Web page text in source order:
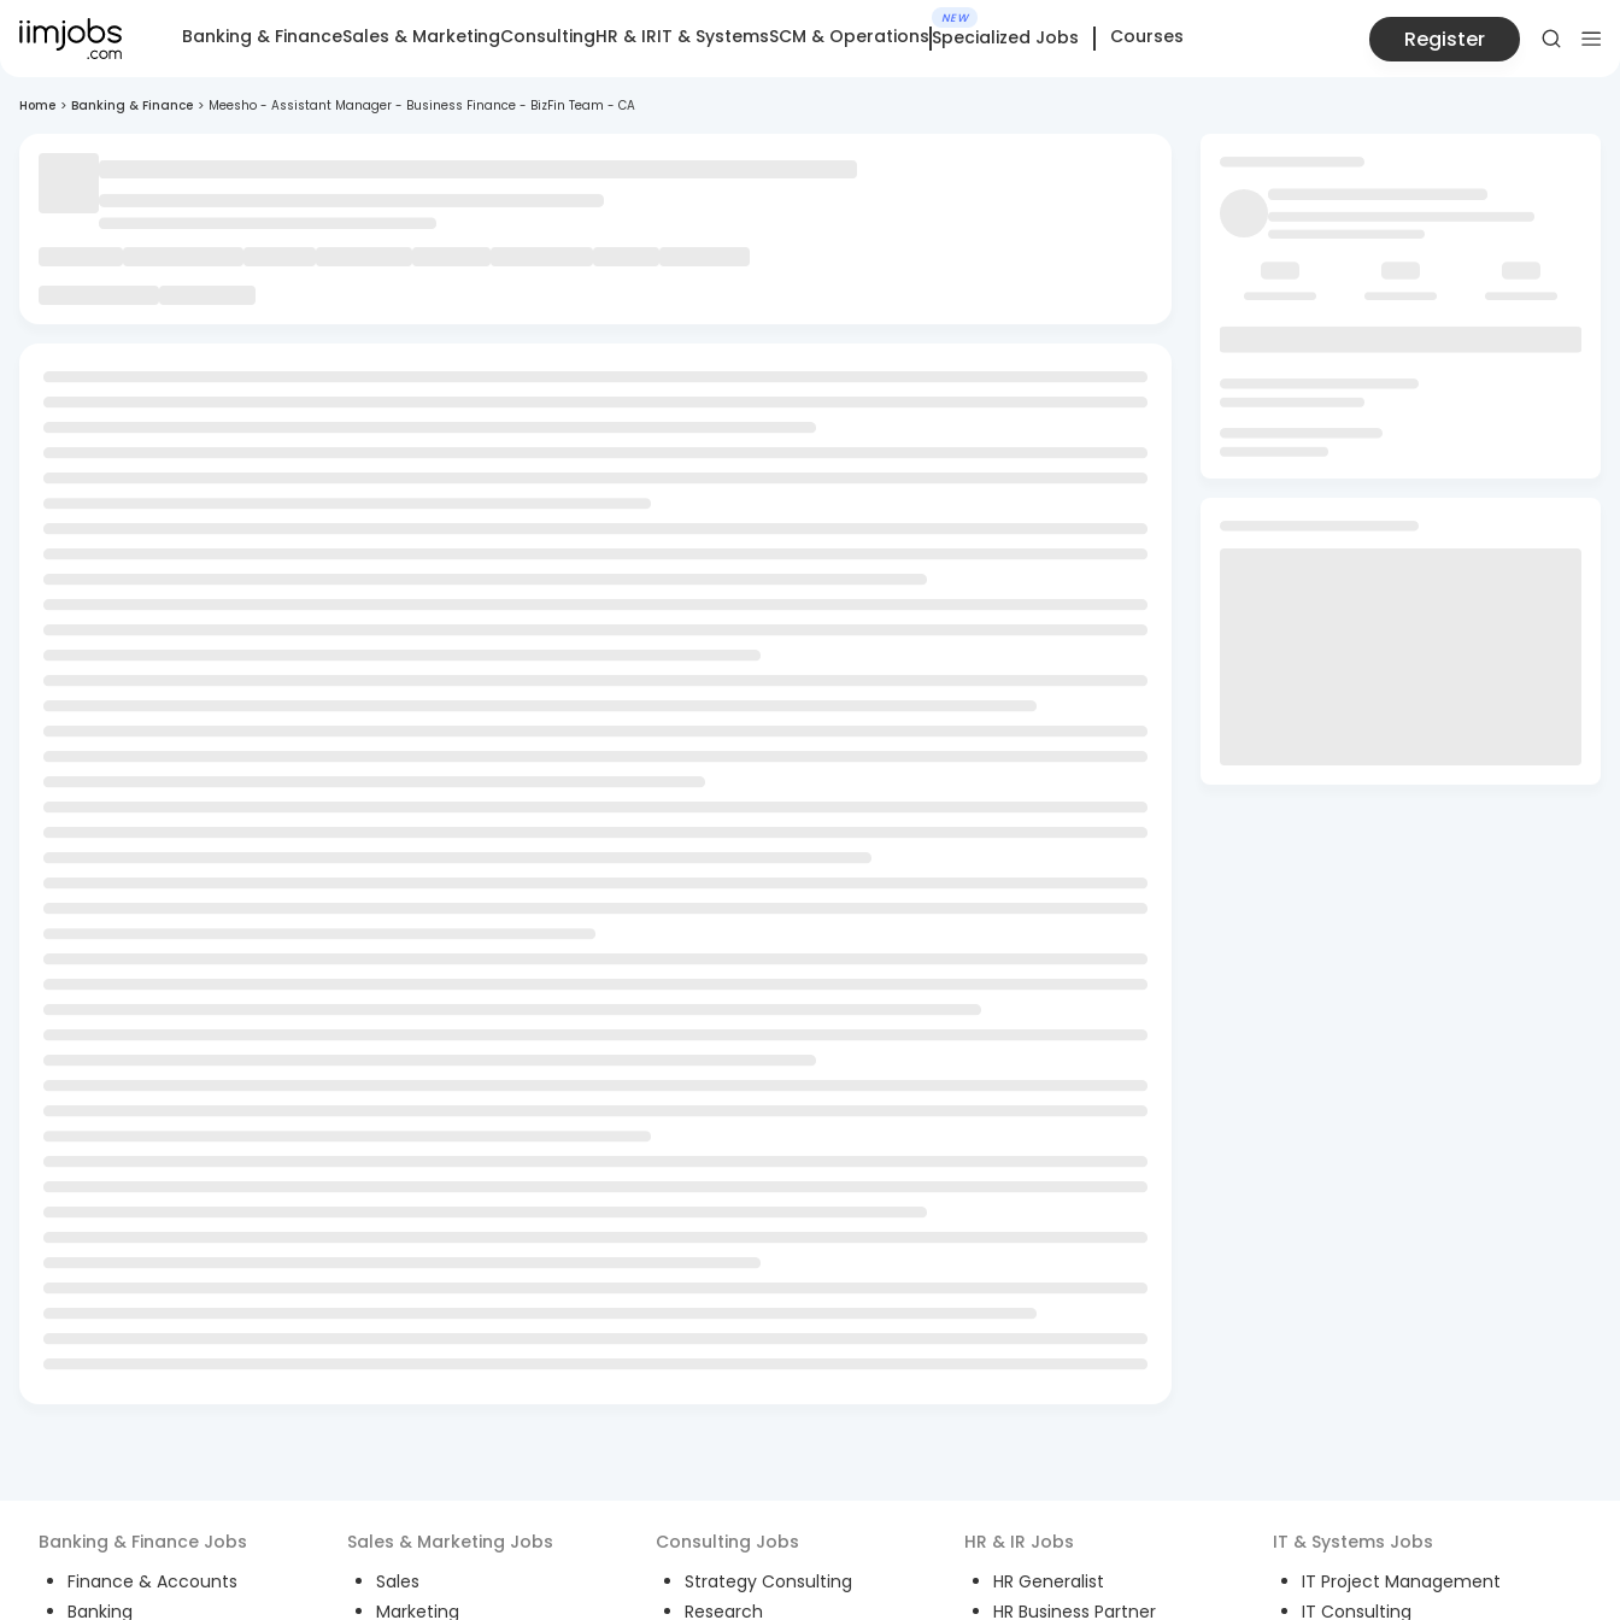
Banking & FinanceSales & MarketingConsultingHR & IRIT & SystemsSCM & Operations
NEW
Specialized Jobs Courses Register
Home > Banking & Finance > Meesho - Assistant Manager - Business Finance - BizFin Team - CA
Banking & Finance Jobs
Finance & Accounts
Banking
Sales & Marketing Jobs
Sales
Marketing
Consulting Jobs
Strategy Consulting
Research
HR & IR Jobs
HR Generalist
HR Business Partner
IT & Systems Jobs
IT Project Management
IT Consulting